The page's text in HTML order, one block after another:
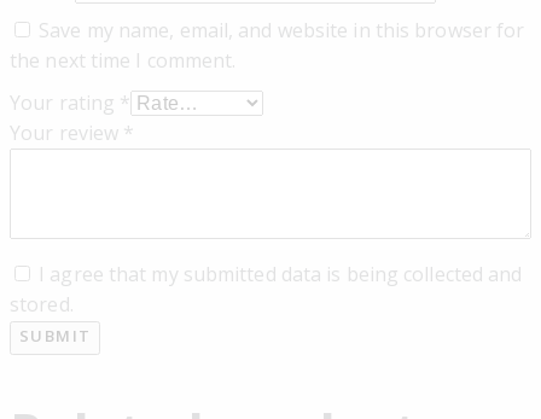
Save my name, email, and website in this browser for
the next time I comment.
Your rating *
Your review *
I agree that my submitted data is being collected and
stored.